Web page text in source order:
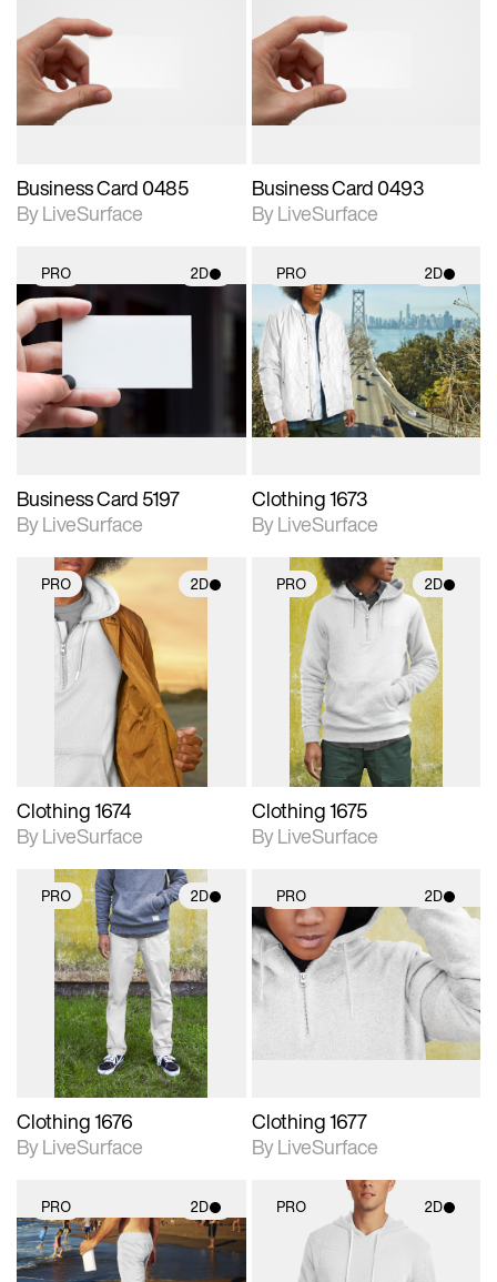
2D scene with
photographic details.
Includes support for
materials and lighting.
Business Card 0485
By LiveSurface
2D scene with
photographic details.
Includes support for
materials and lighting.
Business Card 0493
By LiveSurface
PRO 2D
2D scene with
photographic details.
Includes support for
materials and lighting.
Business Card 5197
By LiveSurface
PRO 2D
2D scene with
photographic details.
Includes support for
materials and lighting.
Clothing 1673
By LiveSurface
PRO 2D
2D scene with
photographic details.
Includes support for
materials and lighting.
Clothing 1674
By LiveSurface
PRO 2D
2D scene with
photographic details.
Includes support for
materials and lighting.
Clothing 1675
By LiveSurface
PRO 2D
2D scene with
photographic details.
Includes support for
materials and lighting.
Clothing 1676
By LiveSurface
PRO 2D
2D scene with
photographic details.
Includes support for
materials and lighting.
Clothing 1677
By LiveSurface
PRO 2D
2D scene with
photographic details.
PRO 2D
2D scene with
photographic details.